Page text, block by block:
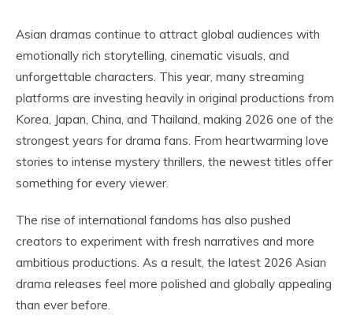
Asian dramas continue to attract global audiences with
emotionally rich storytelling, cinematic visuals, and
unforgettable characters. This year, many streaming
platforms are investing heavily in original productions from
Korea, Japan, China, and Thailand, making 2026 one of the
strongest years for drama fans. From heartwarming love
stories to intense mystery thrillers, the newest titles offer
something for every viewer.
The rise of international fandoms has also pushed
creators to experiment with fresh narratives and more
ambitious productions. As a result, the latest 2026 Asian
drama releases feel more polished and globally appealing
than ever before.